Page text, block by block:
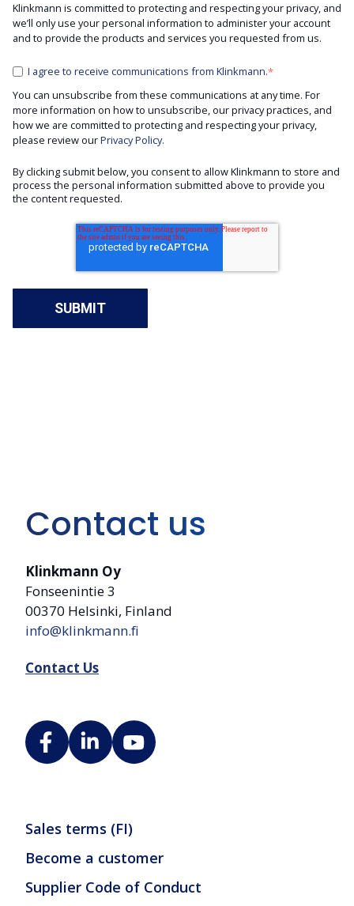
Klinkmann is committed to protecting and respecting your privacy, and
we’ll only use your personal information to administer your account
and to provide the products and services you requested from us.
I agree to receive communications from Klinkmann.*
You can unsubscribe from these communications at any time. For
more information on how to unsubscribe, our privacy practices, and
how we are committed to protecting and respecting your privacy,
please review ourPrivacy Policy.
By clicking submit below, you consent to allow Klinkmann to store and
process the personal information submitted above to provide you
the content requested.
Contact us
Klinkmann Oy
Fonseenintie 3
00370 Helsinki, Finland
info@klinkmann.fi
Contact Us
Sales terms (FI)
Become a customer
Supplier Code of Conduct